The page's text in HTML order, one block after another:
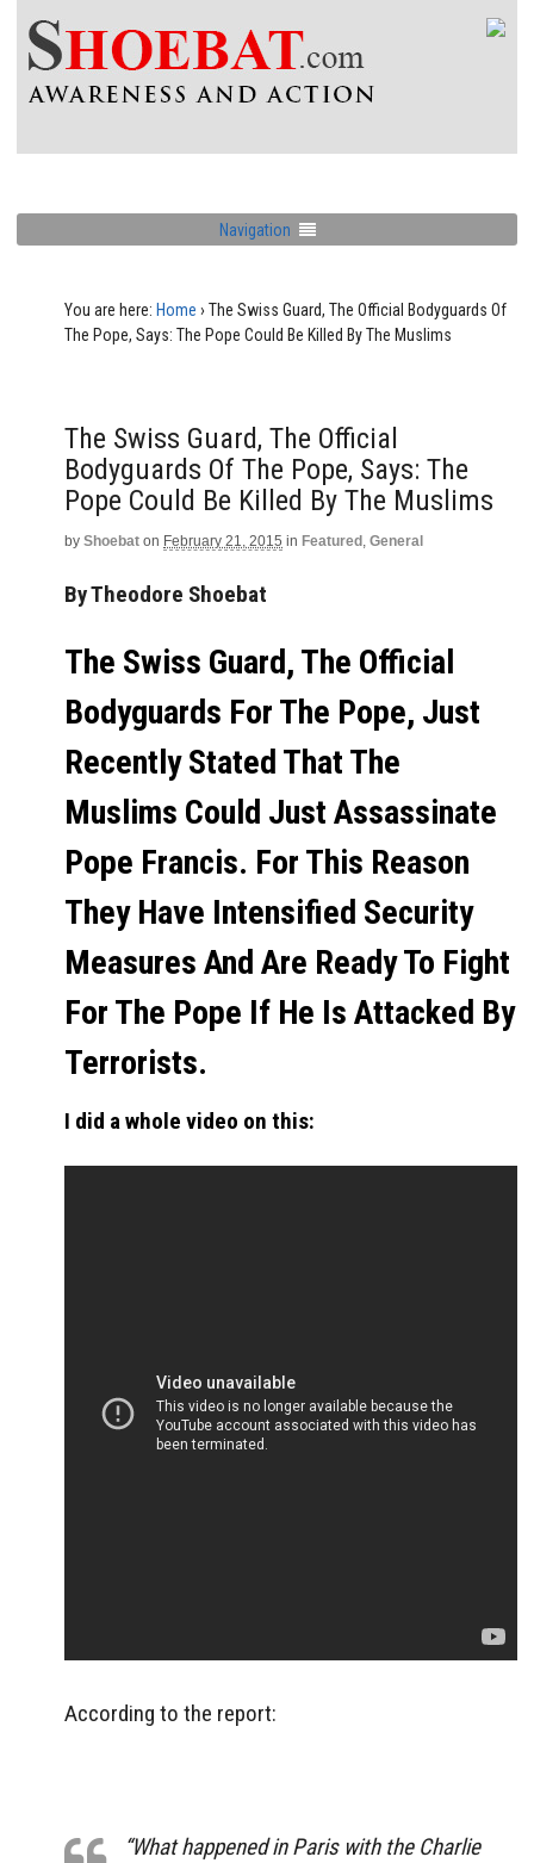
Navigation
You are here: Home › The Swiss Guard, The Official Bodyguards Of
The Pope, Says: The Pope Could Be Killed By The Muslims
The Swiss Guard, The Official
Bodyguards Of The Pope, Says: The
Pope Could Be Killed By The Muslims
by Shoebat on February 21, 2015 in Featured , General
By Theodore Shoebat
The Swiss Guard, The Official
Bodyguards For The Pope, Just
Recently Stated That The
Muslims Could Just Assassinate
Pope Francis. For This Reason
They Have Intensified Security
Measures And Are Ready To Fight
For The Pope If He Is Attacked By
Terrorists.
I did a whole video on this:
According to the report:
“What happened in Paris with the Charlie